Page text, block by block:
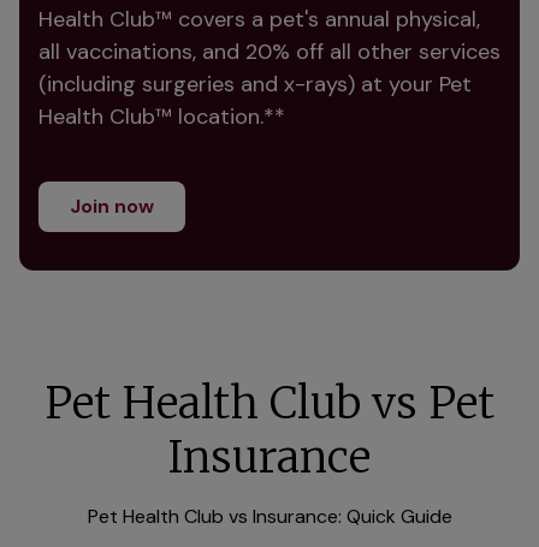
Health Club™ covers a pet's annual physical,
all vaccinations, and 20% off all other services
(including surgeries and x-rays) at your Pet
Health Club™ location.**
Join now
Pet Health Club vs Pet
Insurance
Pet Health Club vs Insurance: Quick Guide